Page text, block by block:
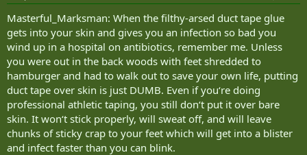
Masterful_Marksman: When the filthy-arsed duct tape glue
gets into your skin and gives you an infection so bad you
wind up in a hospital on antibiotics, remember me. Unless
you were out in the back woods with feet shredded to
hamburger and had to walk out to save your own life, putting
duct tape over skin is just DUMB. Even if you‘re doing
professional athletic taping, you still don‘t put it over bare
skin. It won‘t stick properly, will sweat off, and will leave
chunks of sticky crap to your feet which will get into a blister
and infect faster than you can blink.